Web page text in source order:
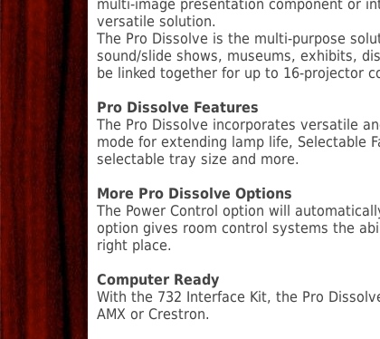
multi-image presentation component or
versatile solution.
The Pro Dissolve is the multi-purpose
sound/slide shows, museums, exhibits,
be linked together for up to 16-projector
Pro Dissolve Features
The Pro Dissolve incorporates versatile
mode for extending lamp life, Selectable
selectable tray size and more.
More Pro Dissolve Options
The Power Control option will
option gives room control systems the
right place.
Computer Ready
With the 732 Interface Kit, the Pro
AMX or Crestron.